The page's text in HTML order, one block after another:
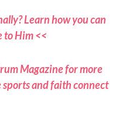
Learn how you can
to Him <<
Magazine for more
and faith connect